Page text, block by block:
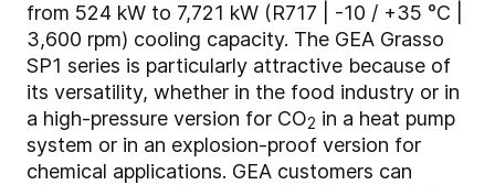
from 524 kW to 7,721 kW (R717 | -10 / +35 °C |
3,600 rpm) cooling capacity. The GEA Grasso
SP1 series is particularly attractive because of
its versatility, whether in the food industry or in
a high-pressure version for CO2 in a heat pump
system or in an explosion-proof version for
chemical applications. GEA customers can